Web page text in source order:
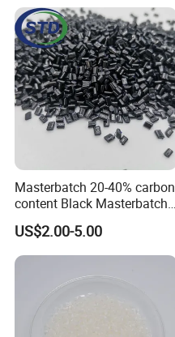
Masterbatch 20-40% carbon
content Black Masterbatch
for injection
molding&film&fibers
US$2.00-5.00